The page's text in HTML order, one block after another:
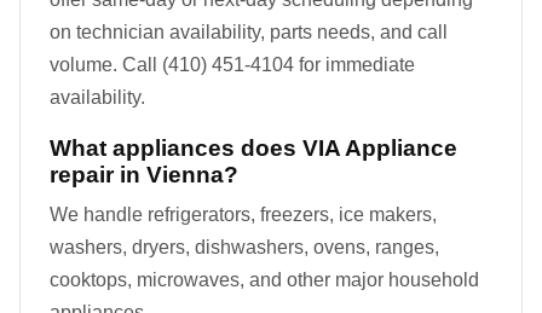
on technician availability, parts needs, and call
volume. Call (410) 451-4104 for immediate
availability.
What appliances does VIA Appliance
repair in Vienna?
We handle refrigerators, freezers, ice makers,
washers, dryers, dishwashers, ovens, ranges,
cooktops, microwaves, and other major household